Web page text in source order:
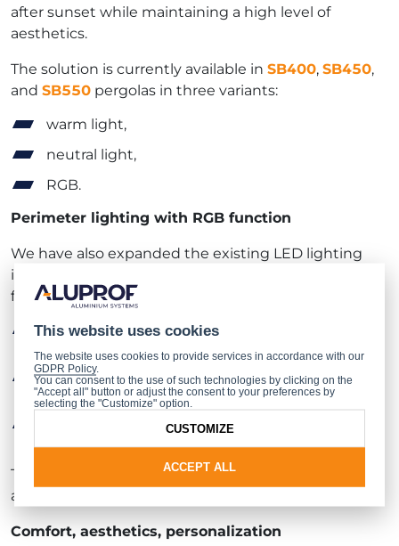
after sunset while maintaining a high level of
aesthetics.
The solution is currently available in SB400, SB450,
and SB550 pergolas in three variants:
warm light,
neutral light,
RGB.
Perimeter lighting with RGB function
We have also expanded the existing LED lighting
installed in the structure’s perimeter with an RGB
function, enabling users to:
change lighting colors depending on their
create atmosphere and emphasize the
individual character of the space,
match lighting to architecture, time of day, or
The new functionality allows for both subtle, elegant
arrangements and striking lighting effects.
Comfort, aesthetics, personalization
This website uses cookies
The website uses cookies to provide services in accordance with our
GDPR Policy.
You can consent to the use of such technologies by clicking on the
"Accept all" button or adjust the consent to your preferences by
selecting the "Customize" option.
ACCEPT ALL
CUSTOMIZE